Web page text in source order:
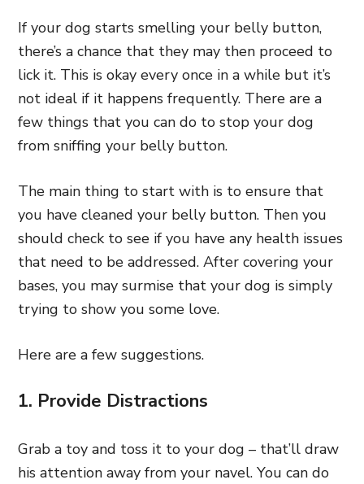
If your dog starts smelling your belly button,
there’s a chance that they may then proceed to
lick it. This is okay every once in a while but it’s
not ideal if it happens frequently. There are a
few things that you can do to stop your dog
from sniffing your belly button.
The main thing to start with is to ensure that
you have cleaned your belly button. Then you
should check to see if you have any health issues
that need to be addressed. After covering your
bases, you may surmise that your dog is simply
trying to show you some love.
Here are a few suggestions.
1. Provide Distractions
Grab a toy and toss it to your dog – that’ll draw
his attention away from your navel. You can do